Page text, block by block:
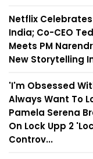
Netflix Celebrates
India; Co-CEO
Meets PM
New Storytelling
'I'm Obsessed
Always Want To
Pamela Serena
On Lock Upp 2
Controv...